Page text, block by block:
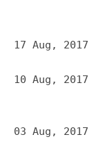
17 Aug, 2017
10 Aug, 2017
03 Aug, 2017